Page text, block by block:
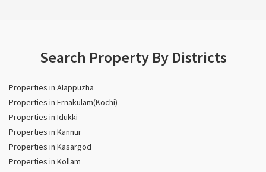
Search Property By Districts
Properties in Alappuzha
Properties in Ernakulam(Kochi)
Properties in Idukki
Properties in Kannur
Properties in Kasargod
Properties in Kollam